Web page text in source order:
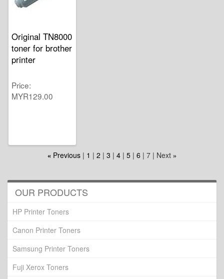
Original TN8000
toner for brother
printer
Price
MYR129.00
« Previous 1 2 3 4 5 6 7 Next »
OUR PRODUCTS
HP Printer Toners
Canon Printer Toners
Samsung Printer Toners
Fuji Xerox Toners